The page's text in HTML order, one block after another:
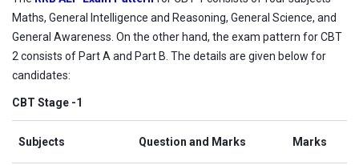
Maths, General Intelligence and Reasoning, General Science, and
General Awareness. On the other hand, the exam pattern for CBT
2 consists of Part A and Part B. The details are given below for
candidates:
CBT Stage -1
Subjects Question and Marks Marks